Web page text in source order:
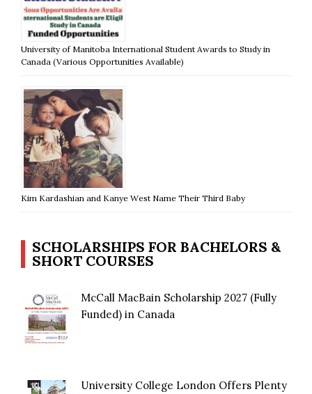
University of Manitoba International Student Awards to Study in
Canada (Various Opportunities Available)
Kim Kardashian and Kanye West Name Their Third Baby
SCHOLARSHIPS FOR BACHELORS &
SHORT COURSES
McCall MacBain Scholarship 2027 (Fully
Funded) in Canada
University College London Offers Plenty